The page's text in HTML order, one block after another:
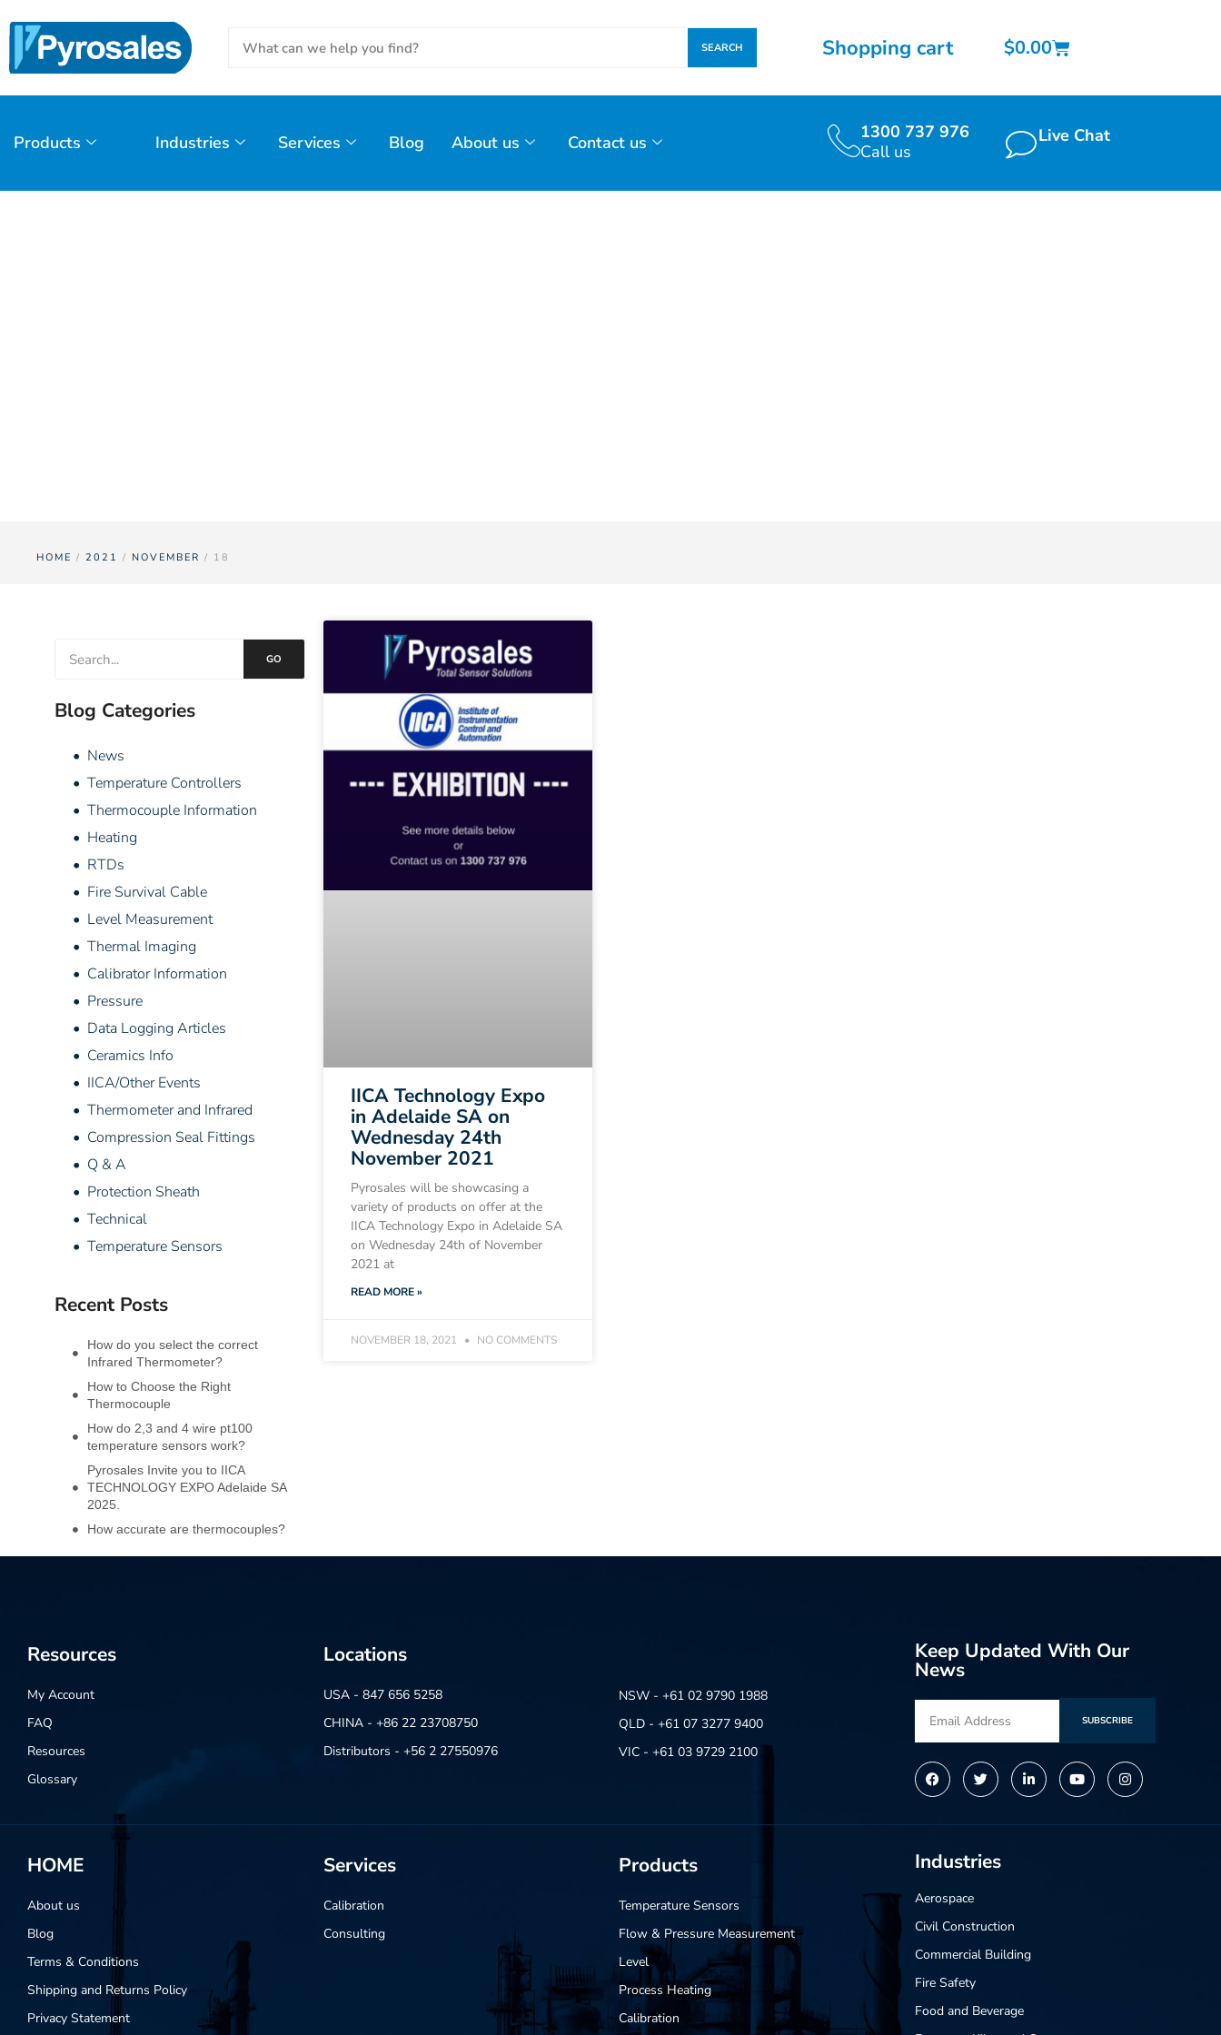
SEARCH Shopping cart $0.00
Products Industries Services Blog About us Contact us
1300 737 976
Call us
Live Chat
HOME / 2021 / NOVEMBER / 18
GO
Blog Categories
• News
• Temperature Controllers
• Thermocouple Information
• Heating
• RTDs
• Fire Survival Cable
• Level Measurement
• Thermal Imaging
• Calibrator Information
• Pressure
• Data Logging Articles
• Ceramics Info
• IICA/Other Events
• Thermometer and Infrared
• Compression Seal Fittings
• Q & A
• Protection Sheath
• Technical
• Temperature Sensors
Recent Posts
How do you select the correct
Infrared Thermometer?
How to Choose the Right
Thermocouple
How do 2,3 and 4 wire pt100
temperature sensors work?
Pyrosales Invite you to IICA
TECHNOLOGY EXPO Adelaide SA
2025.
How accurate are thermocouples?
IICA Technology Expo
in Adelaide SA on
Wednesday 24th
November 2021
Pyrosales will be showcasing a
variety of products on offer at the
IICA Technology Expo in Adelaide SA
on Wednesday 24th of November
2021 at
READ MORE »
NOVEMBER 18, 2021 NO COMMENTS
Resources
My Account
FAQ
Resources
Glossary
Locations
USA - 847 656 5258
CHINA - +86 22 23708750
Distributors - +56 2 27550976
NSW - +61 02 9790 1988
QLD - +61 07 3277 9400
VIC - +61 03 9729 2100
Keep Updated With Our
News
SUBSCRIBE
HOME
About us
Blog
Terms & Conditions
Shipping and Returns Policy
Privacy Statement
Services
Calibration
Consulting
Products
Temperature Sensors
Flow & Pressure Measurement
Level
Process Heating
Calibration
Industries
Aerospace
Civil Construction
Commercial Building
Fire Safety
Food and Beverage